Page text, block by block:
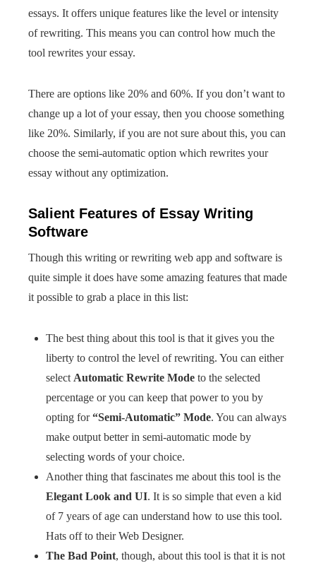
essays. It offers unique features like the level or intensity
of rewriting. This means you can control how much the
tool rewrites your essay.
There are options like 20% and 60%. If you don’t want to
change up a lot of your essay, then you choose something
like 20%. Similarly, if you are not sure about this, you can
choose the semi-automatic option which rewrites your
essay without any optimization.
Salient Features of Essay Writing
Software
Though this writing or rewriting web app and software is
quite simple it does have some amazing features that made
it possible to grab a place in this list:
The best thing about this tool is that it gives you the
liberty to control the level of rewriting. You can either
select Automatic Rewrite Mode to the selected
percentage or you can keep that power to you by
opting for“Semi-Automatic” Mode. You can always
make output better in semi-automatic mode by
selecting words of your choice.
Another thing that fascinates me about this tool is the
Elegant Look and UI. It is so simple that even a kid
of 7 years of age can understand how to use this tool.
Hats off to their Web Designer.
The Bad Point, though, about this tool is that it is not